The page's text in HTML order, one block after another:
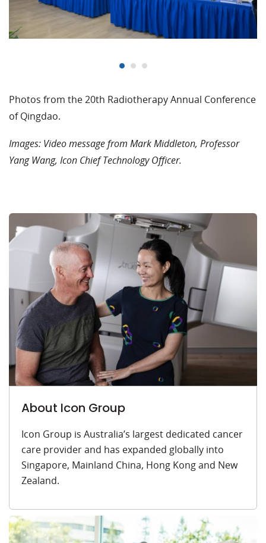
Photos from the 20th Radiotherapy Annual Conference
of Qingdao.
Images: Video message from Mark Middleton, Professor
Yang Wang, Icon Chief Technology Officer.
About Icon Group
Icon Group is Australia’s largest dedicated cancer
care provider and has expanded globally into
Singapore, Mainland China, Hong Kong and New
Zealand.